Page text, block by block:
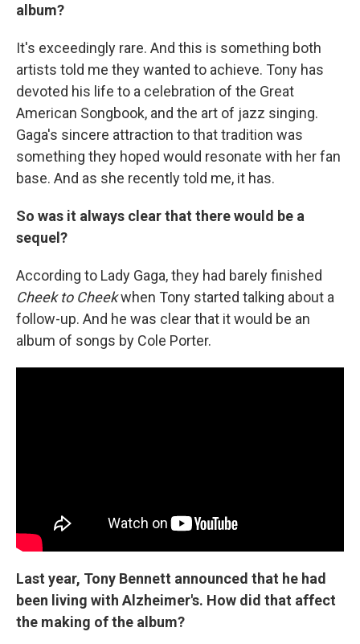
album?
It's exceedingly rare. And this is something both
artists told me they wanted to achieve. Tony has
devoted his life to a celebration of the Great
American Songbook, and the art of jazz singing.
Gaga's sincere attraction to that tradition was
something they hoped would resonate with her fan
base. And as she recently told me, it has.
So was it always clear that there would be a
sequel?
According to Lady Gaga, they had barely finished
Cheek to Cheekwhen Tony started talking about a
follow-up. And he was clear that it would be an
album of songs by Cole Porter.
Last year, Tony Bennett announced that he had
been living with Alzheimer's. How did that affect
the making of the album?